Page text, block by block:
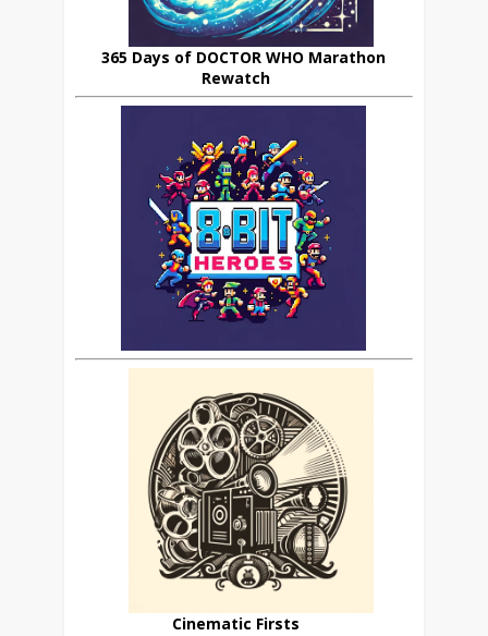
365 Days of DOCTOR WHO Marathon
Rewatch
Cinematic Firsts